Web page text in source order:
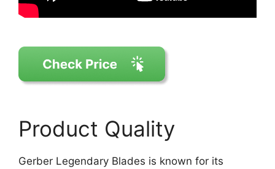
Product Quality
Gerber Legendary Blades is known for its